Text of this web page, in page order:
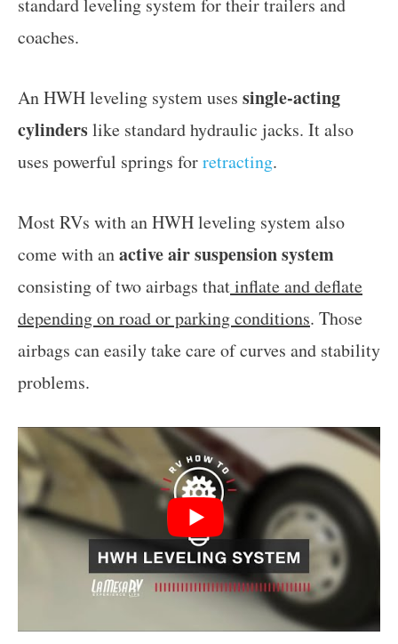
standard leveling system for their trailers and
coaches.
An HWH leveling system uses single-acting
cylinderslike standard hydraulic jacks. It also
uses powerful springs forretracting.
Most RVs with an HWH leveling system also
come with anactive air suspension system
consisting of two airbags thatinflate and deflate
depending on road or parking conditions. Those
airbags can easily take care of curves and stability
problems.